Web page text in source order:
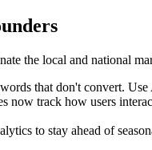
the local and national
that don't convert.
now track how users
to stay ahead of